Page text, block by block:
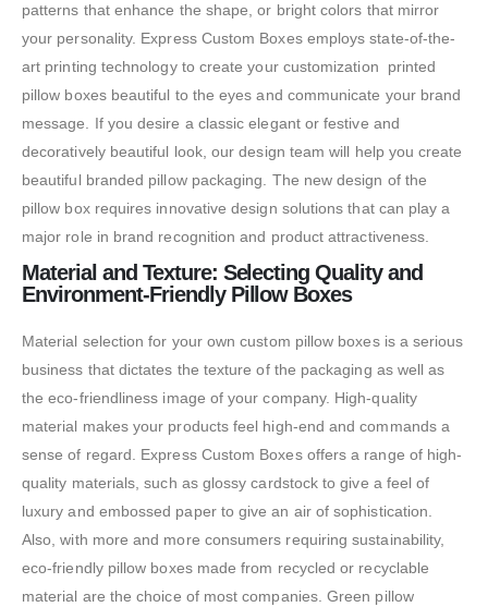
patterns that enhance the shape, or bright colors that mirror
your personality. Express Custom Boxes employs state-of-the-
art printing technology to create your customization printed
pillow boxes beautiful to the eyes and communicate your brand
message. If you desire a classic elegant or festive and
decoratively beautiful look, our design team will help you create
beautiful branded pillow packaging. The new design of the
pillow box requires innovative design solutions that can play a
major role in brand recognition and product attractiveness.
Material and Texture: Selecting Quality and
Environment-Friendly Pillow Boxes
Material selection for your own custom pillow boxes is a serious
business that dictates the texture of the packaging as well as
the eco-friendliness image of your company. High-quality
material makes your products feel high-end and commands a
sense of regard. Express Custom Boxes offers a range of high-
quality materials, such as glossy cardstock to give a feel of
luxury and embossed paper to give an air of sophistication.
Also, with more and more consumers requiring sustainability,
eco-friendly pillow boxes made from recycled or recyclable
material are the choice of most companies. Green pillow